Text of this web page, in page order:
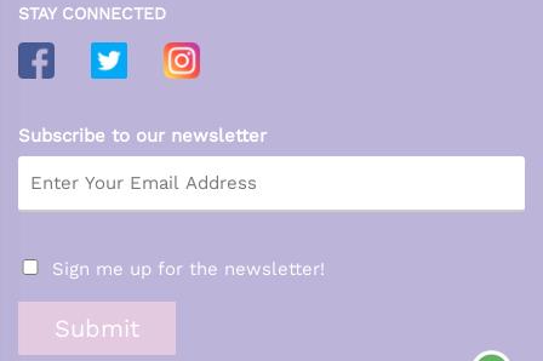
STAY CONNECTED
Subscribe to our newsletter
Sign me up for the newsletter!
Submit